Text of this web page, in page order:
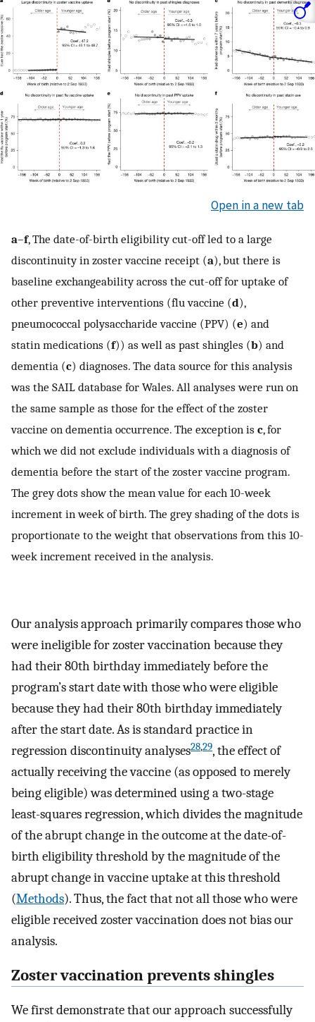
Open in a new tab
a–f, The date-of-birth eligibility cut-off led to a large
discontinuity in zoster vaccine receipt (a), but there is
baseline exchangeability across the cut-off for uptake of
other preventive interventions (flu vaccine (d),
pneumococcal polysaccharide vaccine (PPV) (e) and
statin medications (f)) as well as past shingles (b) and
dementia (c) diagnoses. The data source for this analysis
was the SAIL database for Wales. All analyses were run on
the same sample as those for the effect of the zoster
vaccine on dementia occurrence. The exception is c, for
which we did not exclude individuals with a diagnosis of
dementia before the start of the zoster vaccine program.
The grey dots show the mean value for each 10-week
increment in week of birth. The grey shading of the dots is
proportionate to the weight that observations from this 10-
week increment received in the analysis.
Our analysis approach primarily compares those who
were ineligible for zoster vaccination because they
had their 80th birthday immediately before the
program’s start date with those who were eligible
because they had their 80th birthday immediately
after the start date. As is standard practice in
regression discontinuity analyses28,29, the effect of
actually receiving the vaccine (as opposed to merely
being eligible) was determined using a two-stage
least-squares regression, which divides the magnitude
of the abrupt change in the outcome at the date-of-
birth eligibility threshold by the magnitude of the
abrupt change in vaccine uptake at this threshold
(Methods). Thus, the fact that not all those who were
eligible received zoster vaccination does not bias our
analysis.
Zoster vaccination prevents shingles
We first demonstrate that our approach successfully